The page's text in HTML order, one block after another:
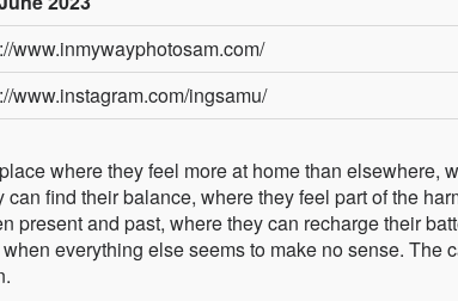
www.inmywayphotosam.com/
www.instagram.com/ingsamu/
where they feel more at home than elsewhere,
find their balance, where they feel part of the
present and past, where they can recharge their
everything else seems to make no sense. The